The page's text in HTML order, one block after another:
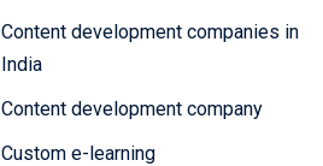
Content development companies in
India
Content development company
Custom e-learning